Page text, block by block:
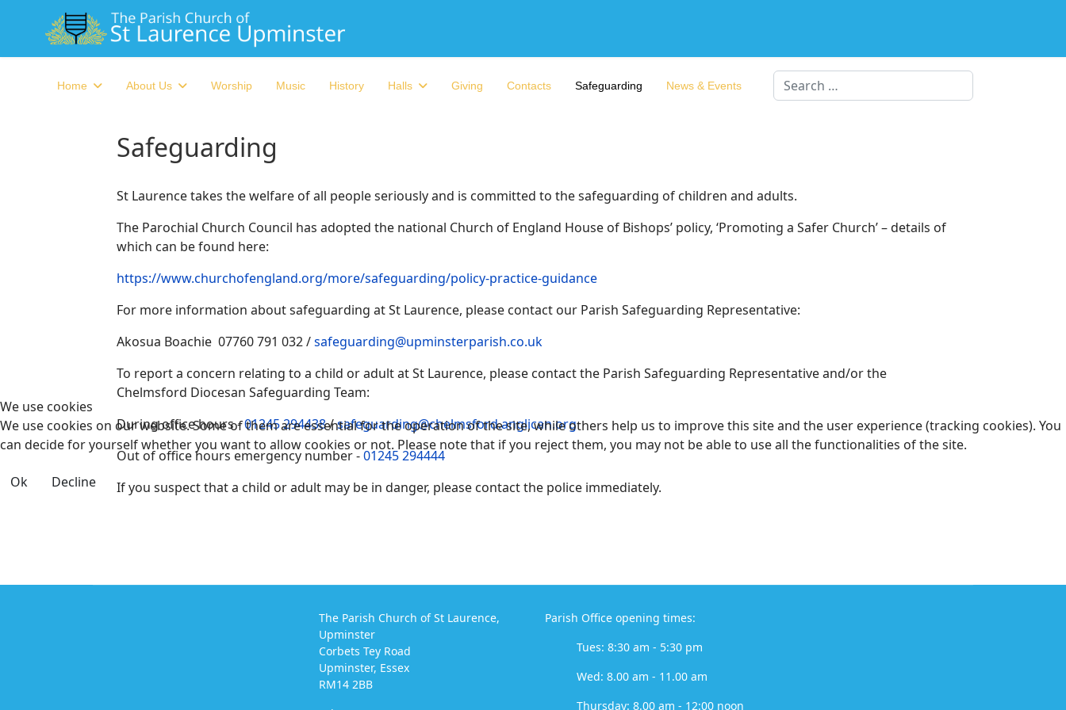
Home About Us Worship Music History Halls Giving Contacts Safeguarding News & Events Search
Safeguarding
St Laurence takes the welfare of all people seriously and is committed to the safeguarding of children and adults.
The Parochial Church Council has adopted the national Church of England House of Bishops’ policy, ‘Promoting a Safer Church’ – details of
which can be found here:
https://www.churchofengland.org/more/safeguarding/policy-practice-guidance
For more information about safeguarding at St Laurence, please contact our Parish Safeguarding Representative:
Akosua Boachie 07760 791 032 /safeguarding@upminsterparish.co.uk
To report a concern relating to a child or adult at St Laurence, please contact the Parish Safeguarding Representative and/or the
Chelmsford Diocesan Safeguarding Team:
During office hours -01245 294438/safeguarding@chelmsford.anglican.org
Out of office hours emergency number -01245 294444
If you suspect that a child or adult may be in danger, please contact the police immediately.
The Parish Church of St Laurence,
Upminster
Corbets Tey Road
Upminster, Essex
RM14 2BB
Parish Office opening times:
Tues: 8:30 am - 5:30 pm
Wed: 8.00 am - 11.00 am
Thursday: 8.00 am - 12:00 noon
We use cookies
We use cookies on our website. Some of them are essential for the operation of the site, while others help us to improve this site and the user experience (tracking cookies). You
can decide for yourself whether you want to allow cookies or not. Please note that if you reject them, you may not be able to use all the functionalities of the site.
Ok Decline